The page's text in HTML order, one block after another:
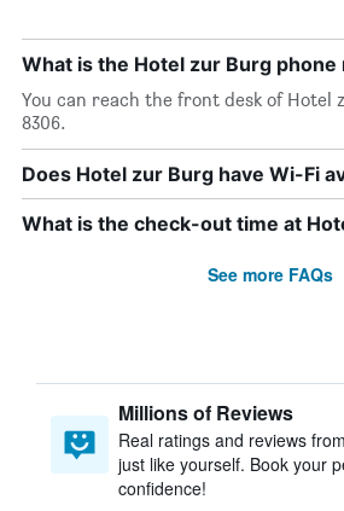
What is the Hotel zur Burg phone
You can reach the front desk of Hotel
8306.
Does Hotel zur Burg have Wi-Fi
What is the check-out time at
See more FAQs
Millions of Reviews
Real ratings and reviews
just like yourself. Book your
confidence!